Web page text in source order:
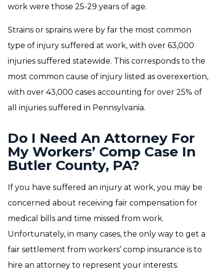
work were those 25-29 years of age.
Strains or sprains were by far the most common
type of injury suffered at work, with over 63,000
injuries suffered statewide. This corresponds to the
most common cause of injury listed as overexertion,
with over 43,000 cases accounting for over 25% of
all injuries suffered in Pennsylvania.
Do I Need An Attorney For
My Workers’ Comp Case In
Butler County, PA?
If you have suffered an injury at work, you may be
concerned about receiving fair compensation for
medical bills and time missed from work.
Unfortunately, in many cases, the only way to get a
fair settlement from workers’ comp insurance is to
hire an attorney to represent your interests.